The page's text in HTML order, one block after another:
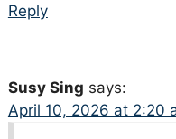
Reply
Susy Sing says:
April 10, 2026 at 2:20